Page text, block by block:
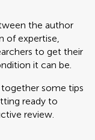
the author
of expertise,
to get their
it can be.
some tips
ready to
review.